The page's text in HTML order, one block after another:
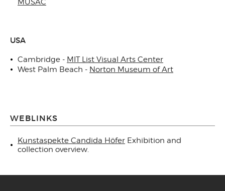
MUSAC
USA
Cambridge - MIT List Visual Arts Center
West Palm Beach - Norton Museum of Art
WEBLINKS
Kunstaspekte Candida Höfer Exhibition and
collection overview.